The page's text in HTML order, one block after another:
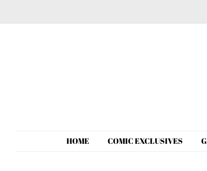
HOME COMIC EXCLUSIVES